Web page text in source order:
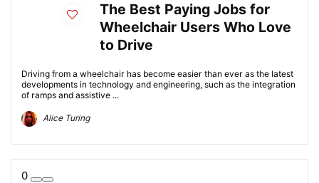
The Best Paying Jobs for
Wheelchair Users Who Love
to Drive
Driving from a wheelchair has become easier than ever as the latest
developments in technology and engineering, such as the integration
of ramps and assistive ...
Alice Turing
0